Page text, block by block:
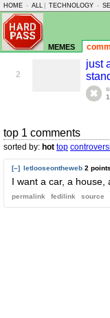
HOME - ALL TECHNOLOGY -
memes
2
just
top 1 comments
sorted by: hot top
[–] letlooseontheweb 2 points
I want a car, a house,
permalink fedilink source